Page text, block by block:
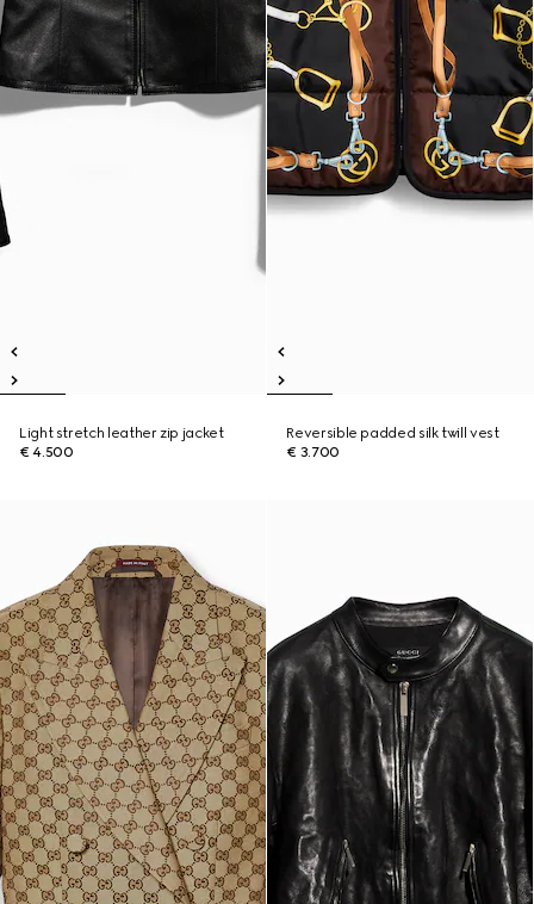
Light stretch leather zip jacket
€ 4.500
Reversible padded silk twill vest
€ 3.700